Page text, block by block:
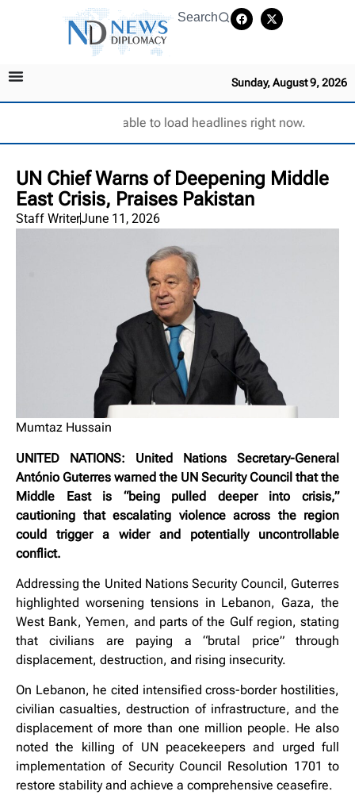
Search
Sunday, August 9, 2026
Unable to load headlines right now.
UN Chief Warns of Deepening Middle
East Crisis, Praises Pakistan
Staff WriterJune 11, 2026
Mumtaz Hussain
UNITED NATIONS: United Nations Secretary-General
António Guterres warned the UN Security Council that the
Middle East is “being pulled deeper into crisis,”
cautioning that escalating violence across the region
could trigger a wider and potentially uncontrollable
conflict.
Addressing the United Nations Security Council, Guterres
highlighted worsening tensions in Lebanon, Gaza, the
West Bank, Yemen, and parts of the Gulf region, stating
that civilians are paying a “brutal price” through
displacement, destruction, and rising insecurity.
On Lebanon, he cited intensified cross-border hostilities,
civilian casualties, destruction of infrastructure, and the
displacement of more than one million people. He also
noted the killing of UN peacekeepers and urged full
implementation of Security Council Resolution 1701 to
restore stability and achieve a comprehensive ceasefire.